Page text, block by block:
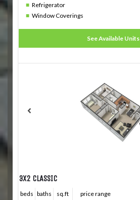
Refrigerator
Window Coverings
See Available Units
3X2 CLASSIC
beds baths
sq.ft
price range